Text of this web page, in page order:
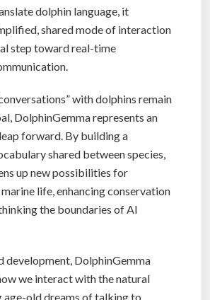
dolphin language, it
shared mode of interaction
step toward real-time
with dolphins remain
DolphinGemma represents an
forward. By building a
shared between species,
up new possibilities for
life, enhancing conservation
the boundaries of AI
development, DolphinGemma
we interact with the natural
old dreams of talking to